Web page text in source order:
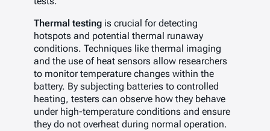
Thermal testing is crucial for detecting
hotspots and potential thermal runaway
conditions. Techniques like thermal imaging
and the use of heat sensors allow researchers
to monitor temperature changes within the
battery. By subjecting batteries to controlled
heating, testers can observe how they behave
under high-temperature conditions and ensure
they do not overheat during normal operation.